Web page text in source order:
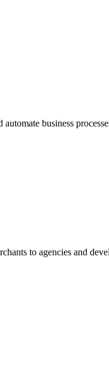
business
to agencies and